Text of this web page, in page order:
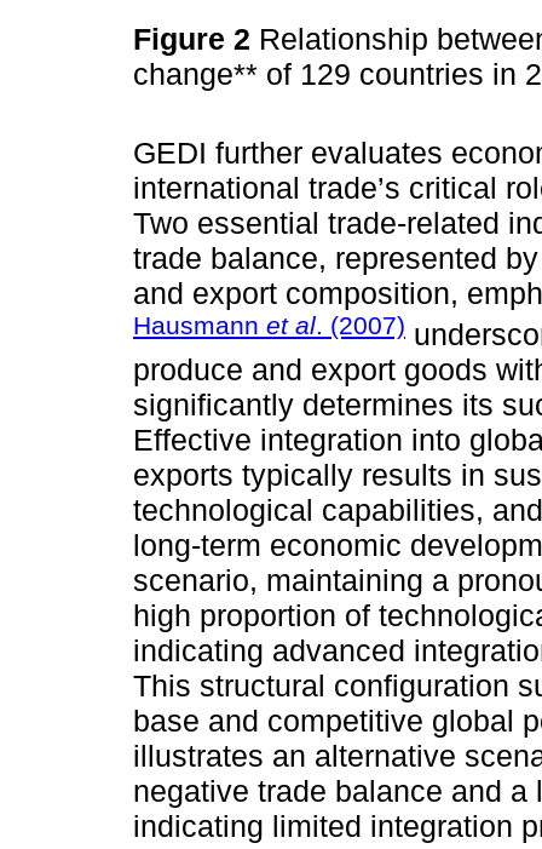
Figure 2 Relationship
change** of 129 countries in
GEDI further evaluates
international trade’s critical
Two essential trade-related
trade balance, represented
and export composition,
Hausmann et al. (2007)
produce and export goods
significantly determines its
Effective integration into
exports typically results in
technological capabilities,
long-term economic
scenario, maintaining a
high proportion of
indicating advanced
This structural configuration
base and competitive global
illustrates an alternative
negative trade balance and
indicating limited integration